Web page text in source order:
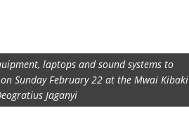
laptops and sound systems to
Sunday February 22 at the Mwai Kibaki
Jaganyi